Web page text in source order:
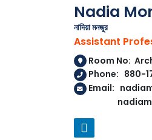
Nadia
নাদিয়া মনজুর
Assistant
Room No:
Phone: 880-
Email: